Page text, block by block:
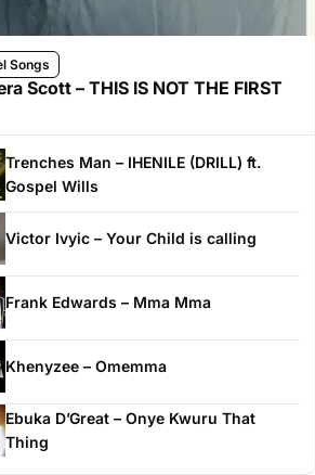
Songs
Scott – THIS IS NOT THE FIRST
Trenches Man – IHENILE (DRILL) ft.
Gospel Wills
Victor Ivyic – Your Child is calling
Frank Edwards – Mma Mma
Khenyzee – Omemma
Ebuka D’Great – Onye Kwuru That
Thing